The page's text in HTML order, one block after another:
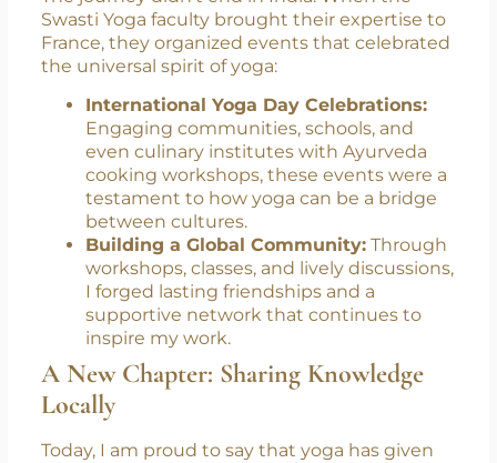
The journey didn’t end in India. When the
Swasti Yoga faculty brought their expertise to
France, they organized events that celebrated
the universal spirit of yoga:
International Yoga Day Celebrations:
Engaging communities, schools, and
even culinary institutes with Ayurveda
cooking workshops, these events were a
testament to how yoga can be a bridge
between cultures.
Building a Global Community:Through
workshops, classes, and lively discussions,
I forged lasting friendships and a
supportive network that continues to
inspire my work.
A New Chapter: Sharing Knowledge
Locally